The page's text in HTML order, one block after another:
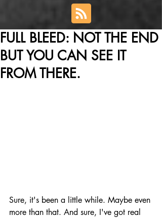
FULL BLEED: NOT THE END
BUT YOU CAN SEE IT
FROM THERE.
Sure, it's been a little while. Maybe even
more than that. And sure, I've got real